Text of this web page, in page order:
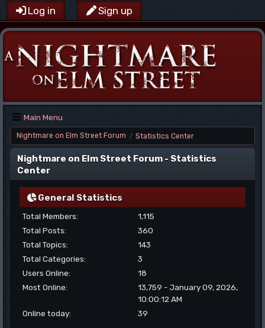
Log in Sign up
Main Menu
Nightmare on Elm Street Forum / Statistics Center
Nightmare on Elm Street Forum - Statistics
Center
General Statistics
Total Members:
1,115
Total Posts:
360
Total Topics:
143
Total Categories:
3
Users Online:
18
Most Online:
13,759 - January 09, 2026,
10:00:12 AM
Online today:
39